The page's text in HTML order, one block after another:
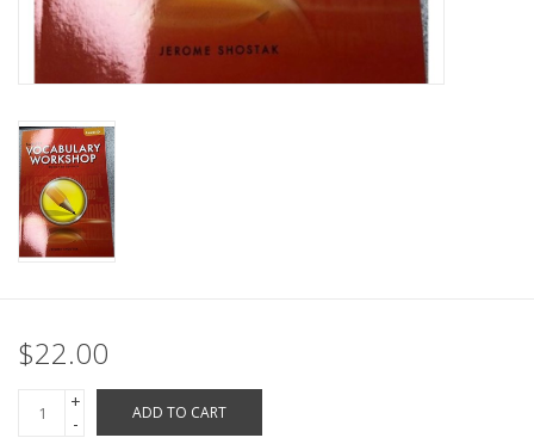
Class of 2027
Football Apparel/iItems
Lacrosse Apparel
$22.00
+
-
ADD TO CART